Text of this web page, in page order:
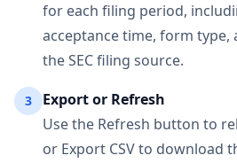
for each filing period,
acceptance time, form type,
the SEC filing source.
3
Export or Refresh
Use the Refresh button to
or Export CSV to download